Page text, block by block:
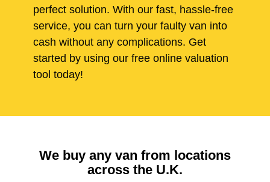
perfect solution. With our fast, hassle-free
service, you can turn your faulty van into
cash without any complications. Get
started by using our free online valuation
tool today!
We buy any van from locations
across the U.K.